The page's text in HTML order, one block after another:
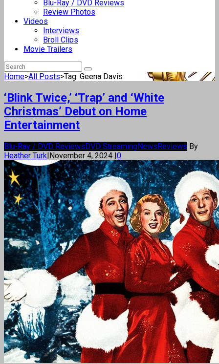
Blu-Ray / DVD Reviews
Review Photos
Videos
Interviews
Broll Clips
Movie Trailers
Home>All Posts>Tag: Geena Davis
‘Blink Twice,’ ‘Trap’ and ‘White
Christmas’ Debut on Home
Entertainment
Blu-Ray / DVD ReviewsDVD StreamingNewsReviews By
Heather Turk|November 4, 2024 |0